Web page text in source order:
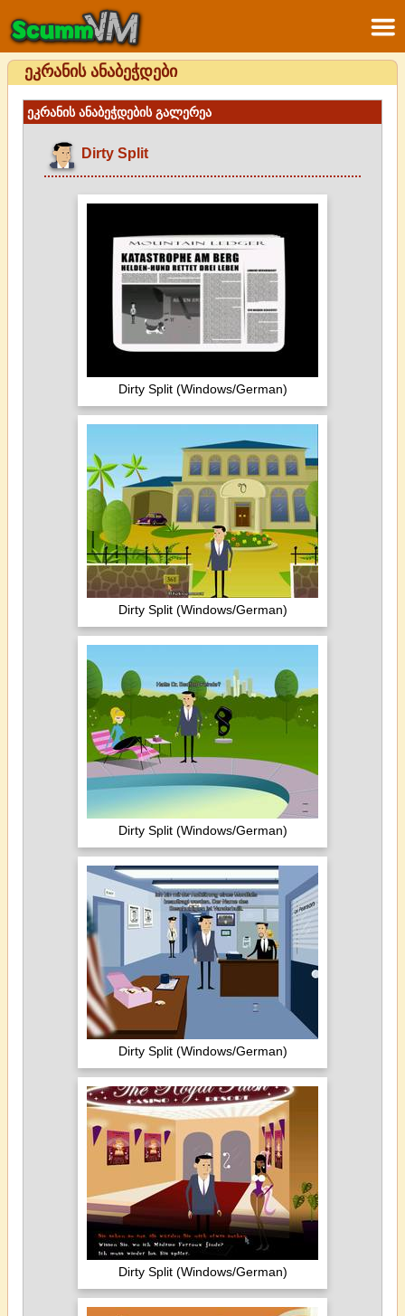
ეკრანის ანაბეჭდები
ეკრანის ანაბეჭდების გალერეა
Dirty Split
Dirty Split (Windows/German)
Dirty Split (Windows/German)
Dirty Split (Windows/German)
Dirty Split (Windows/German)
Dirty Split (Windows/German)